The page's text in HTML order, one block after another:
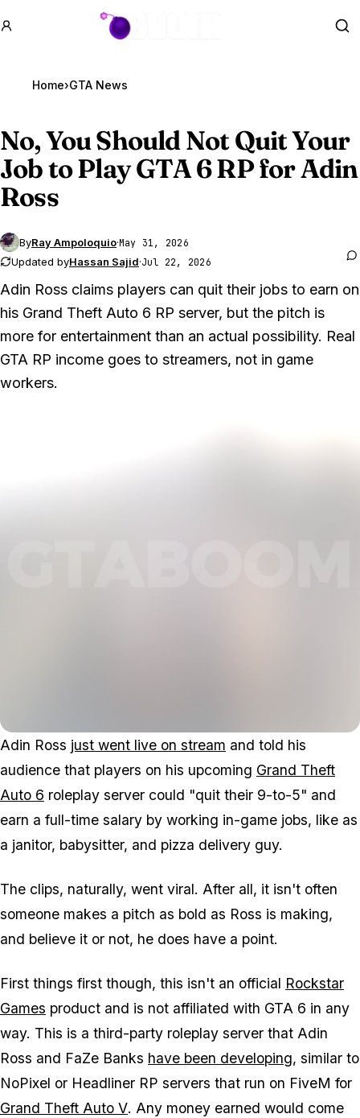
GTA BOOM
Home›GTA News
No, You Should Not Quit Your
Job to PlayGTA 6RP for Adin
Ross
ByRay Ampoloquio·May 31, 2026
Updated byHassan Sajid·Jul 22, 2026
Adin Ross claims players can quit their jobs to earn on
his Grand Theft Auto 6 RP server, but the pitch is
more for entertainment than an actual possibility. Real
GTA RP income goes to streamers, not in game
workers.
Adin Ross just went live on stream and told his
audience that players on his upcoming Grand Theft
Auto 6 roleplay server could "quit their 9-to-5" and
earn a full-time salary by working in-game jobs, like as
a janitor, babysitter, and pizza delivery guy.
The clips, naturally, went viral. After all, it isn't often
someone makes a pitch as bold as Ross is making,
and believe it or not, he does have a point.
First things first though, this isn't an official Rockstar
Games product and is not affiliated with GTA 6 in any
way. This is a third-party roleplay server that Adin
Ross and FaZe Banks have been developing, similar to
NoPixel or Headliner RP servers that run on FiveM for
Grand Theft Auto V. Any money earned would come